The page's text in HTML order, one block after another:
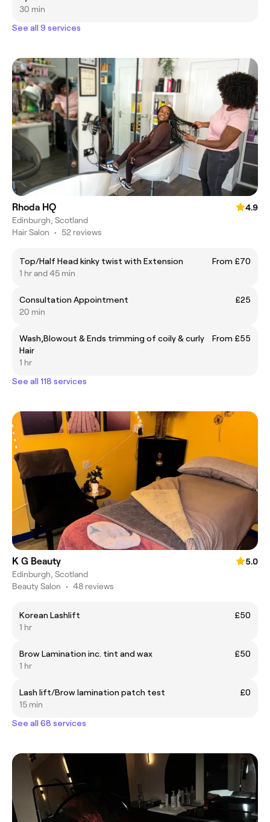
30 min
See all 9 services
Rhoda HQ
4.9
Edinburgh, Scotland
Hair Salon • 52 reviews
Top/Half Head kinky twist with Extension
From £70
1 hr and 45 min
Consultation Appointment
£25
20 min
Wash,Blowout & Ends trimming of coily & curly
Hair
From £55
1 hr
See all 118 services
K G Beauty
5.0
Edinburgh, Scotland
Beauty Salon • 48 reviews
Korean Lashlift
£50
1 hr
Brow Lamination inc. tint and wax
£50
1 hr
Lash lift/Brow lamination patch test
£0
15 min
See all 68 services